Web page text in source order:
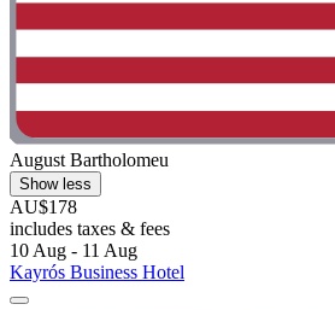
August Bartholomeu
Show less
AU$178
includes taxes & fees
10 Aug - 11 Aug
Kayrós Business Hotel